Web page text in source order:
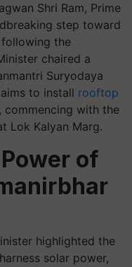
Shri Ram, Prime
step toward
following the
chaired a
Suryodaya
to install rooftop
commencing with the
Lok Kalyan Marg.
of
highlighted the
solar power,